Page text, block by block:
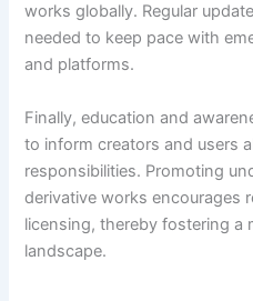
works globally. Regular
needed to keep pace with
and platforms.
Finally, education and
to inform creators and users
responsibilities. Promoting
derivative works encourages
licensing, thereby fostering a
landscape.